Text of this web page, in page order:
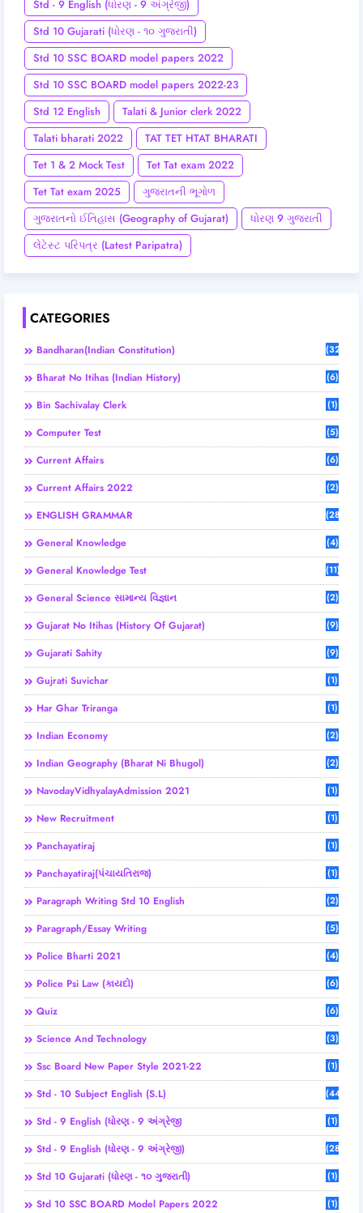
Std - 9 English (ધોરણ - 9 અંગ્રેજી)
Std 10 Gujarati (ધોરણ - ૧૦ ગુજરાતી)
Std 10 SSC BOARD model papers 2022
Std 10 SSC BOARD model papers 2022-23
Std 12 English
Talati & Junior clerk 2022
Talati bharati 2022
TAT TET HTAT BHARATI
Tet 1 & 2 Mock Test
Tet Tat exam 2022
Tet Tat exam 2025
ગુજરાતની ભૂગોળ
ગુજરાતનો ઈતિહાસ (Geography of Gujarat)
ધોરણ 9 ગુજરાતી
લેટેસ્ટ પરિપત્ર (Latest Paripatra)
CATEGORIES
Bandharan(Indian Constitution) (32)
Bharat No Itihas (Indian History) (6)
Bin Sachivalay Clerk (1)
Computer Test (5)
Current Affairs (6)
Current Affairs 2022 (2)
ENGLISH GRAMMAR (28)
General Knowledge (4)
General Knowledge Test (11)
General Science સામાન્ય વિજ્ઞાન (2)
Gujarat No Itihas (History Of Gujarat) (9)
Gujarati Sahity (9)
Gujrati Suvichar (1)
Har Ghar Triranga (1)
Indian Economy (2)
Indian Geography (Bharat Ni Bhugol) (2)
NavodayVidhyalayAdmission 2021 (1)
New Recruitment (1)
Panchayatiraj (1)
Panchayatiraj(પંચાયતિરાજ) (1)
Paragraph Writing Std 10 English (2)
Paragraph/Essay Writing (5)
Police Bharti 2021 (4)
Police Psi Law (કાયદો) (6)
Quiz (6)
Science And Technology (3)
Ssc Board New Paper Style 2021-22 (1)
Std - 10 Subject English (S.L) (44)
Std - 9 English (ધોરણ - 9 અંગ્રેજી (1)
Std - 9 English (ધોરણ - 9 અંગ્રેજી) (28)
Std 10 Gujarati (ધોરણ - ૧૦ ગુજરાતી) (1)
Std 10 SSC BOARD Model Papers 2022 (1)